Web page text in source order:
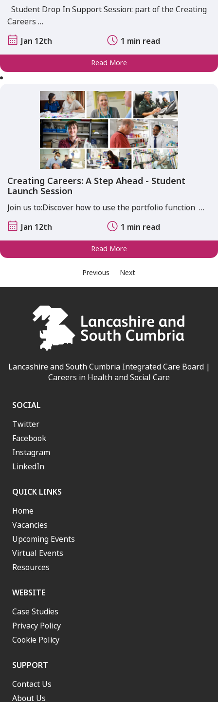
Student Drop In Support Session: part of the Creating
Careers …
Jan 12th
1 min read
Read More
Creating Careers: A Step Ahead - Student
Launch Session
Join us to:​​ Discover how to use the portfolio function ​ …
Jan 12th
1 min read
Read More
Previous Next
Lancashire and South Cumbria Integrated Care Board |
Careers in Health and Social Care
SOCIAL
Twitter
Facebook
Instagram
LinkedIn
QUICK LINKS
Home
Vacancies
Upcoming Events
Virtual Events
Resources
WEBSITE
Case Studies
Privacy Policy
Cookie Policy
SUPPORT
Contact Us
About Us